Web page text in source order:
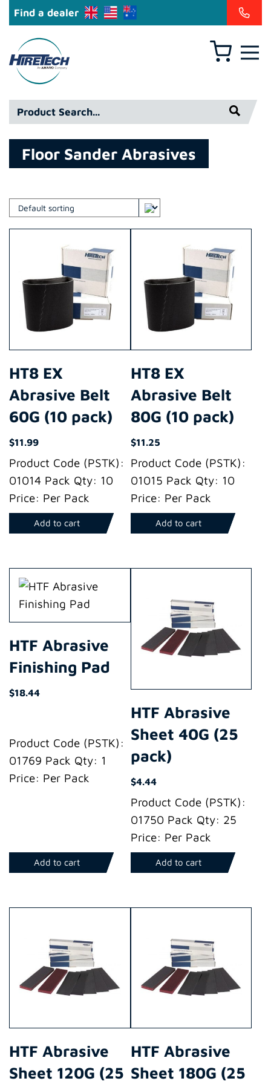
Find a dealer
Hiretech
North
America
Inc
Basket
Product
Search*
Floor Sander Abrasives
HT8 EX
Abrasive Belt
60G (10 pack)
$11.99
Product Code (PSTK):
01014 Pack Qty: 10
Price: Per Pack
Add to cart
HT8 EX
Abrasive Belt
80G (10 pack)
$11.25
Product Code (PSTK):
01015 Pack Qty: 10
Price: Per Pack
Add to cart
HTF Abrasive
Finishing Pad
$18.44
Product Code (PSTK):
01769 Pack Qty: 1
Price: Per Pack
Add to cart
HTF Abrasive
Sheet 40G (25
pack)
$4.44
Product Code (PSTK):
01750 Pack Qty: 25
Price: Per Pack
Add to cart
HTF Abrasive
Sheet 120G (25
HTF Abrasive
Sheet 180G (25